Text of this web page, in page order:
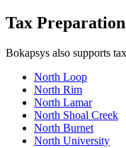
Tax Preparation
Bokapsys also supports
North Loop
North Rim
North Lamar
North Shoal Creek
North Burnet
North University